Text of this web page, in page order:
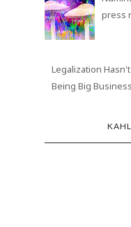
press
Legalization
Being Big